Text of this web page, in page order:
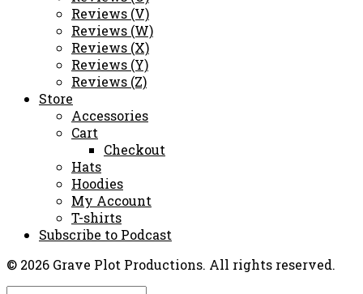
Reviews (V)
Reviews (W)
Reviews (X)
Reviews (Y)
Reviews (Z)
Store
Accessories
Cart
Checkout
Hats
Hoodies
My Account
T-shirts
Subscribe to Podcast
© 2026 Grave Plot Productions. All rights reserved.